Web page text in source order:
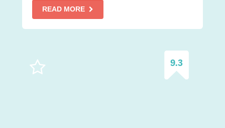
READ MORE
9.3